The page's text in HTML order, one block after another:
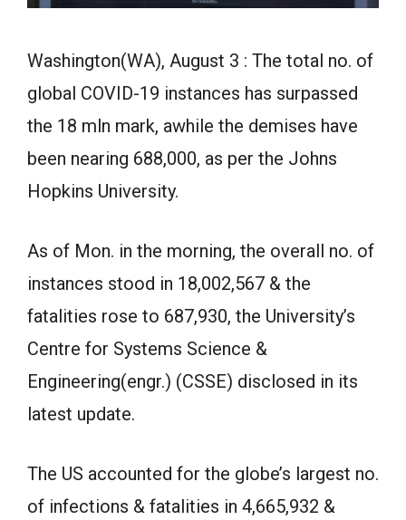
Washington(WA), August 3 : The total no. of
global COVID-19 instances has surpassed
the 18 mln mark, awhile the demises have
been nearing 688,000, as per the Johns
Hopkins University.
As of Mon. in the morning, the overall no. of
instances stood in 18,002,567 & the
fatalities rose to 687,930, the University’s
Centre for Systems Science &
Engineering(engr.) (CSSE) disclosed in its
latest update.
The US accounted for the globe’s largest no.
of infections & fatalities in 4,665,932 &